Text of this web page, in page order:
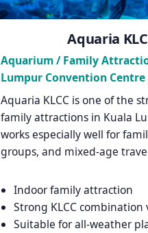
Aquaria
Aquarium / Family
Lumpur Convention Centre
Aquaria KLCC is one of the
family attractions in Kuala
works especially well for
groups, and mixed-age
Indoor family attraction
Strong KLCC combination
Suitable for all-weather